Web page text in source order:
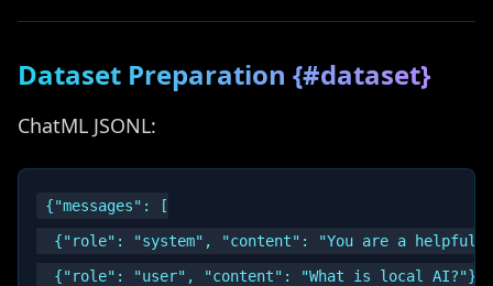
Dataset Preparation {#dataset}
ChatML JSONL:
{"messages": [
{"role": "system", "content": "You are a helpful
  {"role": "user", "content": "What is local AI?"},